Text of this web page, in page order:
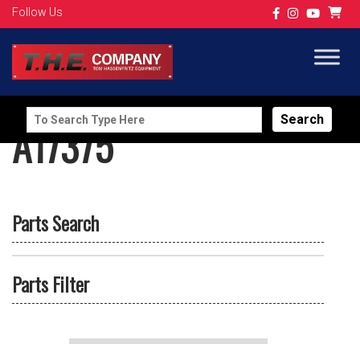
Follow Us
Search
for:
A17375
Parts Search
Parts Filter